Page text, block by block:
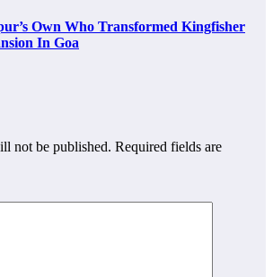
Own Who Transformed Kingfisher
In Goa
not be published. Required fields are